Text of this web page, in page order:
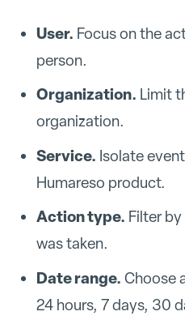
User. Focus on the
person.
Organization. Limit
organization.
Service. Isolate
Humareso product.
Action type. Filter
was taken.
Date range. Choose
24 hours, 7 days, 30